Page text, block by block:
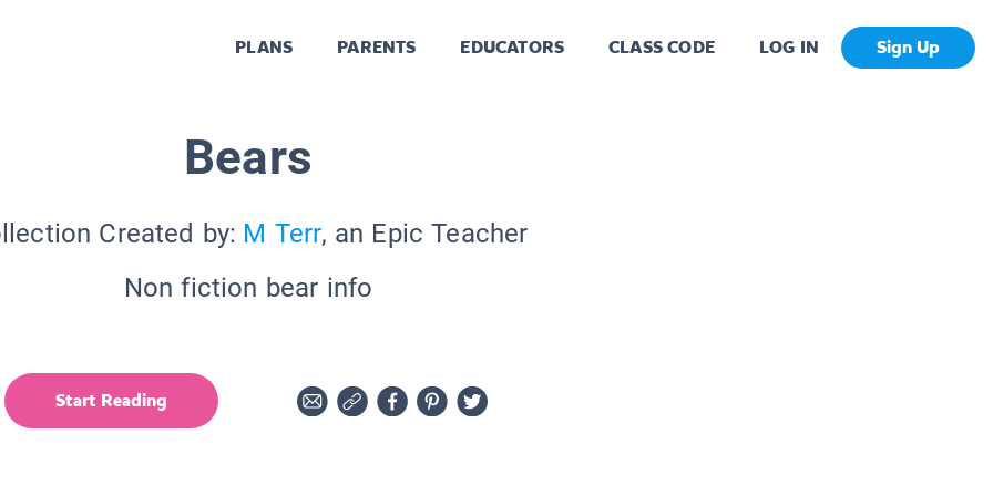
PLANS PARENTS EDUCATORS CLASS CODE LOG IN Sign Up
Bears
Created by: M Terr, an Epic Teacher
Non fiction bear info
Start Reading